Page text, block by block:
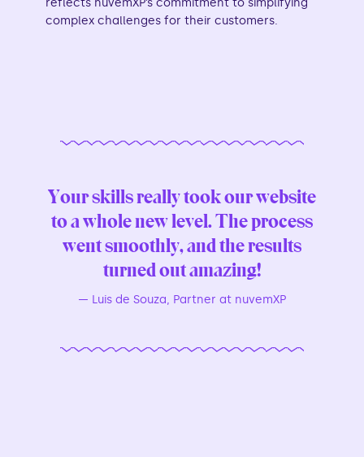
reflects nuvemXP’s commitment to simplifying
complex challenges for their customers.
Your skills really took our website
to a whole new level. The process
went smoothly, and the results
turned out amazing!
— Luis de Souza, Partner at nuvemXP